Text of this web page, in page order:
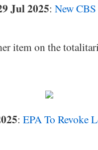
Jul 2025: New
item on the
: EPA To Revoke